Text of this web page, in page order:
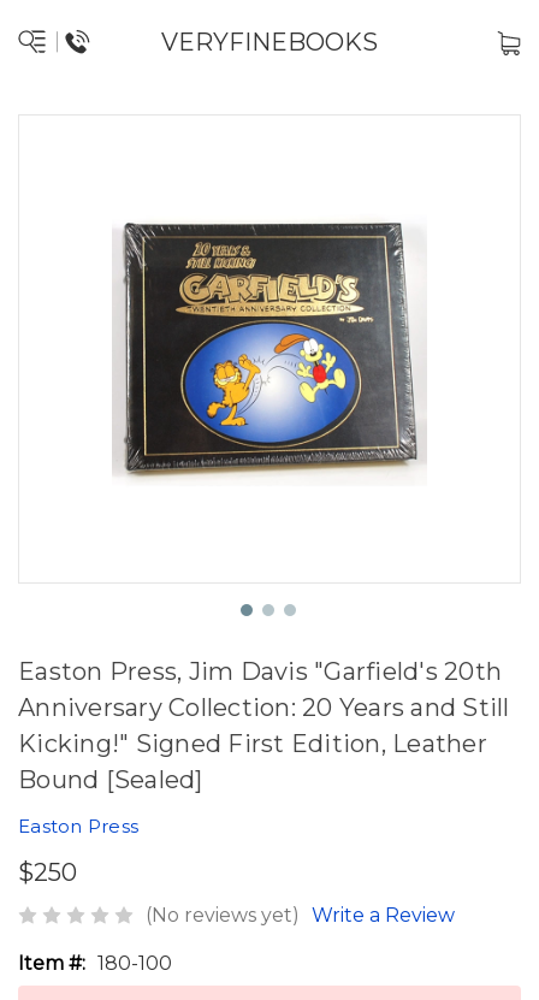
VERYFINEBOOKS
Easton Press, Jim Davis "Garfield's 20th
Anniversary Collection: 20 Years and Still
Kicking!" Signed First Edition, Leather
Bound [Sealed]
Easton Press
$250
(No reviews yet) Write a Review
Item #: 180-100